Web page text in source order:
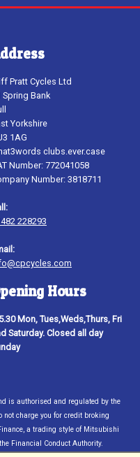
Pratt Cycles Ltd
Spring Bank
Yorkshire
1AG
clubs.ever.case
Number: 772041058
Number: 3818711
228293
Hours
Mon, Tues,Weds,Thurs, Fri
Saturday. Closed all day
is authorised and regulated by the
not charge you for credit broking
a trading style of Mitsubishi
Financial Conduct Authority.